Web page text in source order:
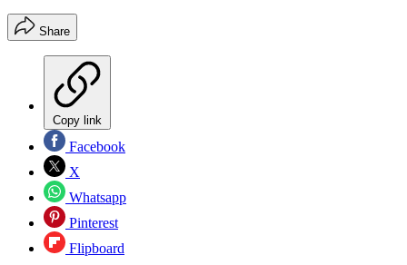
Share
Copy link
Facebook
X
Whatsapp
Pinterest
Flipboard